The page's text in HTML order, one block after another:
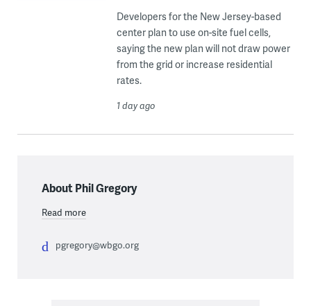
Developers for the New Jersey-based
center plan to use on-site fuel cells,
saying the new plan will not draw power
from the grid or increase residential
rates.
1 day ago
About Phil Gregory
Read more
pgregory@wbgo.org